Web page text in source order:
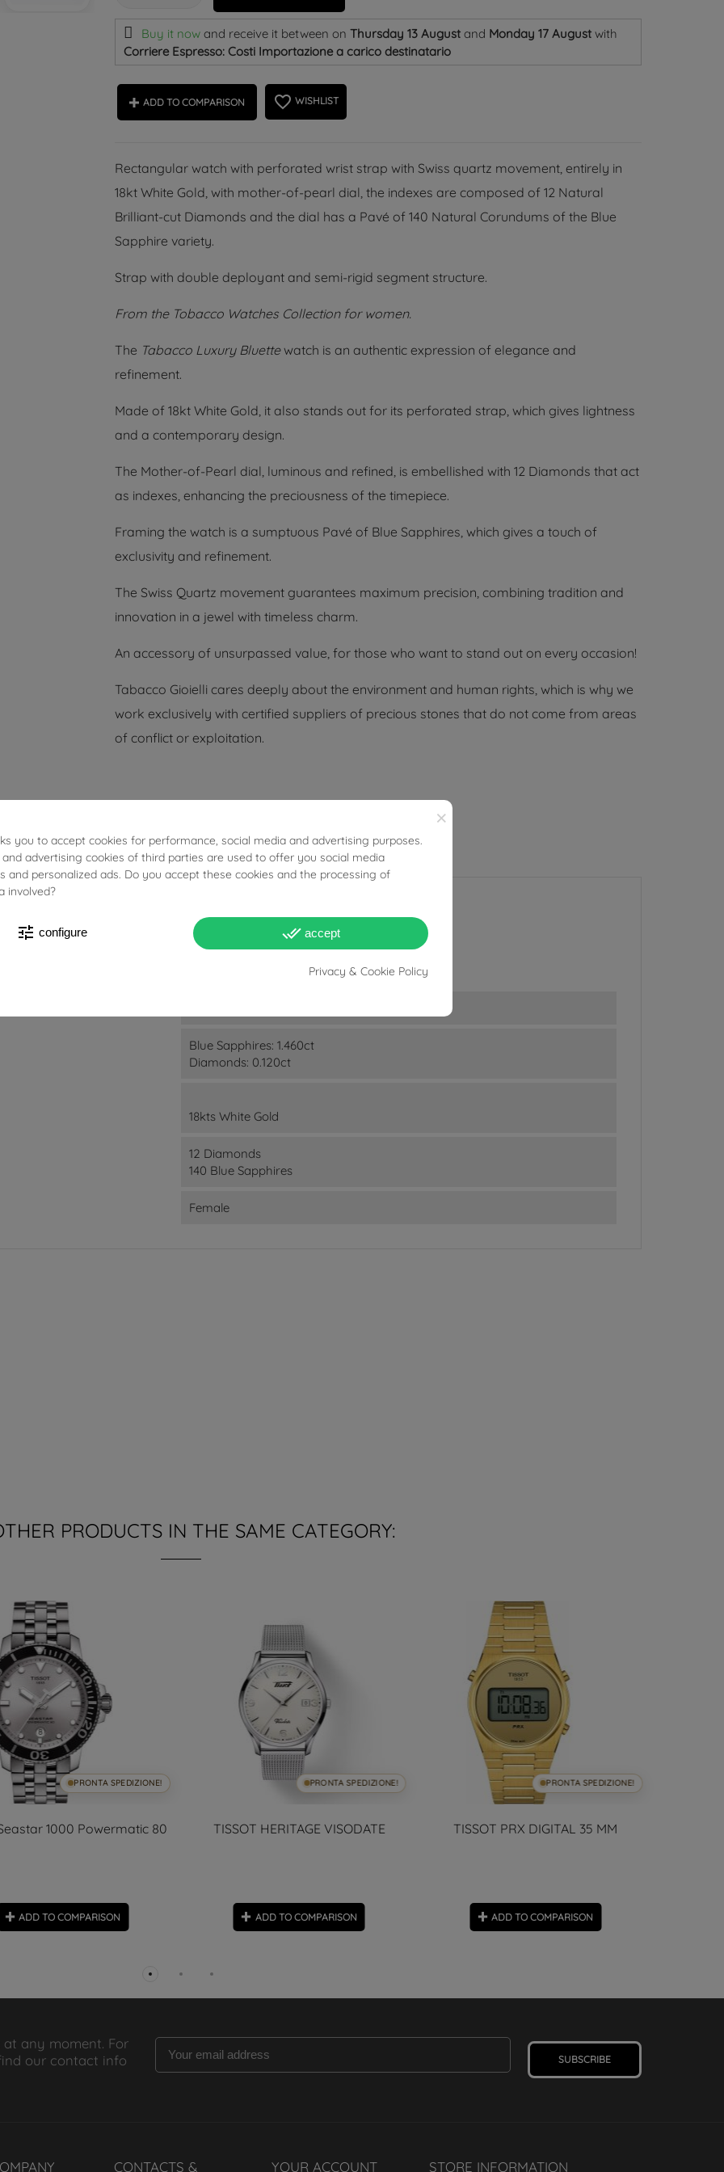
Buy it now and receive it between on Thursday 13 Augustand Monday 17 August with
Corriere Espresso: Costi Importazione a carico destinatario
ADD TO COMPARISON favorite_border WISHLIST
Rectangular watch with perforated wrist strap with Swiss quartz movement, entirely in
18kt White Gold, with mother-of-pearl dial, the indexes are composed of 12 Natural
Brilliant-cut Diamonds and the dial has a Pavé of 140 Natural Corundums of the Blue
Sapphire variety.
Strap with double deployant and semi-rigid segment structure.
From the Tobacco Watches Collection for women.
The Tabacco Luxury Bluettewatch is an authentic expression of elegance and
refinement.
Made of 18kt White Gold, it also stands out for its perforated strap, which gives lightness
and a contemporary design.
The Mother-of-Pearl dial, luminous and refined, is embellished with 12 Diamonds that act
as indexes, enhancing the preciousness of the timepiece.
Framing the watch is a sumptuous Pavé of Blue Sapphires, which gives a touch of
exclusivity and refinement.
The Swiss Quartz movement guarantees maximum precision, combining tradition and
innovation in a jewel with timeless charm.
An accessory of unsurpassed value, for those who want to stand out on every occasion!
Tabacco Gioielli cares deeply about the environment and human rights, which is why we
work exclusively with certified suppliers of precious stones that do not come from areas
of conflict or exploitation.
Blue Sapphires: 1.460ct
Diamonds: 0.120ct
18kts White Gold
12 Diamonds
140 Blue Sapphires
Female
PRODUCTS IN THE SAME CATEGORY:
PRONTA SPEDIZIONE!
1000 Powermatic 80
ADD TO COMPARISON
PRONTA SPEDIZIONE!
TISSOT HERITAGE VISODATE
ADD TO COMPARISON
PRONTA SPEDIZIONE!
TISSOT PRX DIGITAL 35 MM
ADD TO COMPARISON
any moment. For
our contact info
SUBSCRIBE
CONTACTS & YOUR ACCOUNT STORE INFORMATION
×
you to accept cookies for performance, social media and advertising purposes.
and advertising cookies of third parties are used to offer you social media
and personalized ads. Do you accept these cookies and the processing of
involved?
tune configure done_all accept
Privacy & Cookie Policy